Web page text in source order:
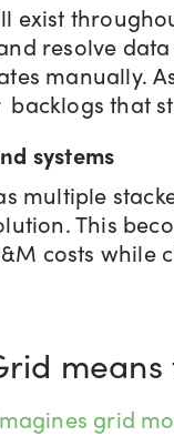
exist
resolve
manually.
that
systems
multiple
This
costs while
grid